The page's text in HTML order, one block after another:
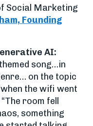
Social Marketing
Founding
AI:
song…in
on the topic
the wifi went
room fell
something